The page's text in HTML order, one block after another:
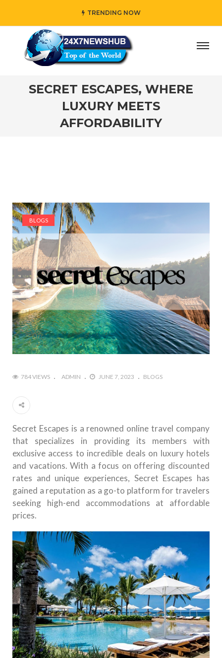
TRENDING NOW
reflects “Family” principles while adding her own
SECRET ESCAPES, WHERE
LUXURY MEETS
AFFORDABILITY
BLOGS
784 VIEWS ADMIN JUNE 7, 2023 BLOGS
Secret Escapes is a renowned online travel company
that specializes in providing its members with
exclusive access to incredible deals on luxury hotels
and vacations. With a focus on offering discounted
rates and unique experiences, Secret Escapes has
gained a reputation as a go-to platform for travelers
seeking high-end accommodations at affordable
prices.